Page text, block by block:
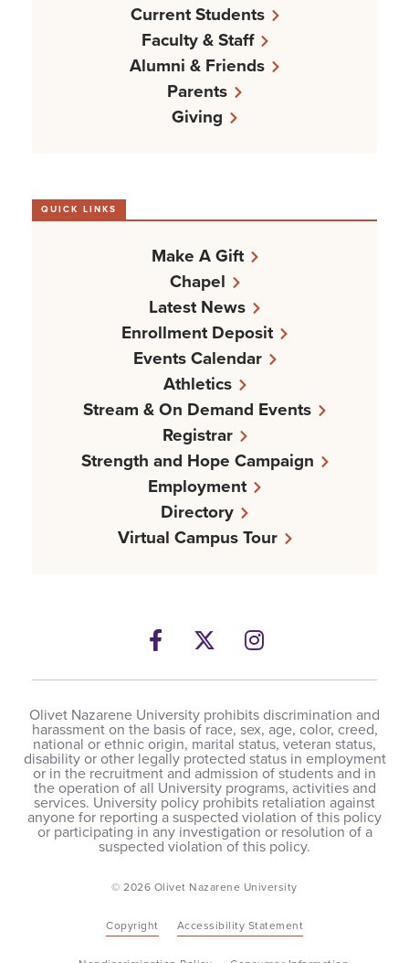
Current Students
Faculty & Staff
Alumni & Friends
Parents
Giving
QUICK LINKS
Make A Gift
Chapel
Latest News
Enrollment Deposit
Events Calendar
Athletics
Stream & On Demand Events
Registrar
Strength and Hope Campaign
Employment
Directory
Virtual Campus Tour
Facebook
TwitterInstagram
Olivet Nazarene University prohibits discrimination and
harassment on the basis of race, sex, age, color, creed,
national or ethnic origin, marital status, veteran status,
disability or other legally protected status in employment
or in the recruitment and admission of students and in
the operation of all University programs, activities and
services. University policy prohibits retaliation against
anyone for reporting a suspected violation of this policy
or participating in any investigation or resolution of a
suspected violation of this policy.
© 2026 Olivet Nazarene University
Copyright Accessibility Statement